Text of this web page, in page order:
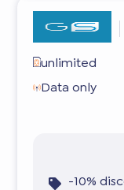
unlimited
Data only
-10%